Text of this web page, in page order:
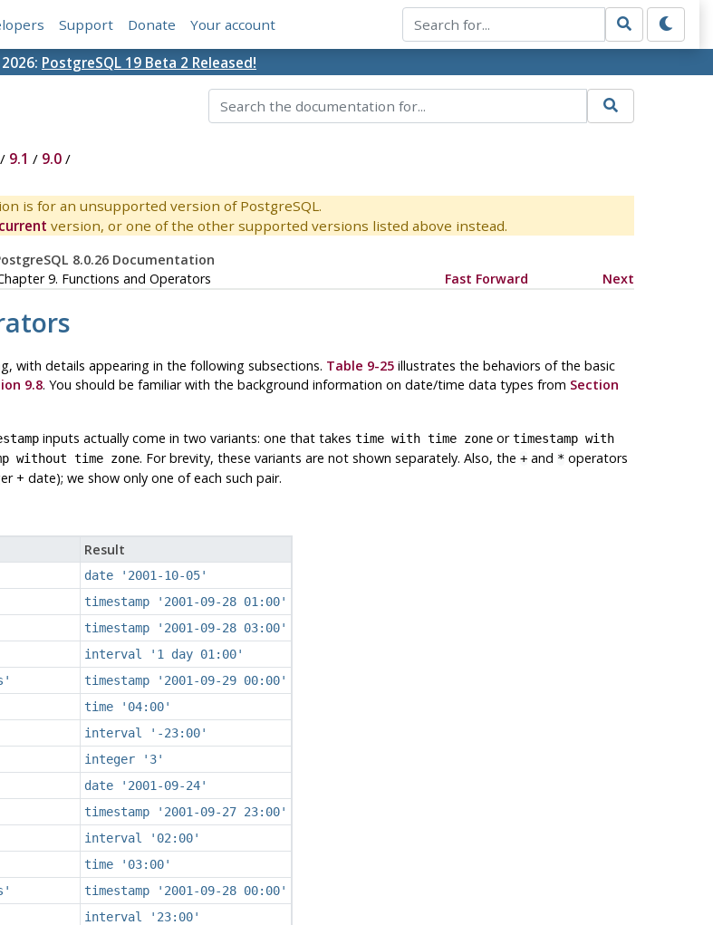
Support Donate Your account
PostgreSQL 19 Beta 2 Released!
/ 9.1 / 9.0/
is for an unsupported version of PostgreSQL.
current version, or one of the other supported versions listed above instead.
8.0.26 Documentation
9. Functions and Operators Fast Forward Next
with details appearing in the following subsections. Table 9-25illustrates the behaviors of the basic
9.8. You should be familiar with the background information on date/time data types from Section
inputs actually come in two variants: one that takes time with time zoneortimestamp with
without time zone. For brevity, these variants are not shown separately. Also, the +and *operators
+ date); we show only one of each such pair.
Result
date '2001-10-05'
timestamp '2001-09-28 01:00'
timestamp '2001-09-28 03:00'
interval '1 day 01:00'
timestamp '2001-09-29 00:00'
time '04:00'
interval '-23:00'
integer '3'
date '2001-09-24'
timestamp '2001-09-27 23:00'
interval '02:00'
time '03:00'
timestamp '2001-09-28 00:00'
interval '23:00'